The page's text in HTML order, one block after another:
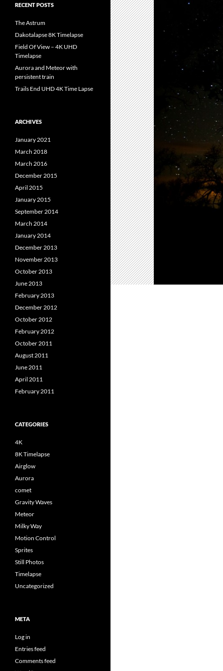
RECENT POSTS
The Astrum
Dakotalapse 8K Timelapse
Field Of View – 4K UHD
Timelapse
Aurora and Meteor with
persistent train
Trails End UHD 4K Time Lapse
ARCHIVES
January 2021
March 2018
March 2016
December 2015
April 2015
January 2015
September 2014
March 2014
January 2014
December 2013
November 2013
October 2013
June 2013
February 2013
December 2012
October 2012
February 2012
October 2011
August 2011
June 2011
April 2011
February 2011
CATEGORIES
4K
8K Timelapse
Airglow
Aurora
comet
Gravity Waves
Meteor
Milky Way
Motion Control
Sprites
Still Photos
Timelapse
Uncategorized
META
Log in
Entries feed
Comments feed